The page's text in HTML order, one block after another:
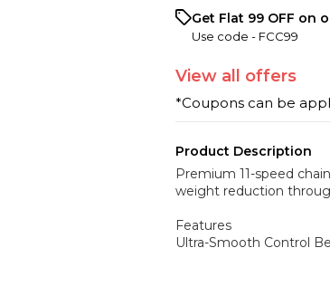
Get Flat ₹99 OFF on
Use code - FCC99
View all offers
*Coupons can be
Product Description
Premium 11-speed
weight reduction
Features
Ultra-Smooth Control